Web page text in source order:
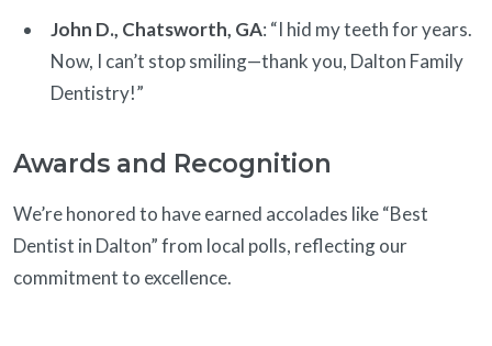
John D., Chatsworth, GA: “I hid my teeth for years.
Now, I can’t stop smiling—thank you, Dalton Family
Dentistry!”
Awards and Recognition
We’re honored to have earned accolades like “Best
Dentist in Dalton” from local polls, reflecting our
commitment to excellence.